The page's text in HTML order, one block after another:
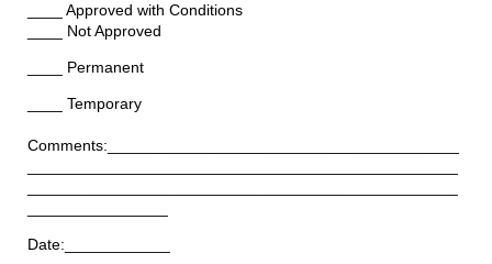
____ Approved with Conditions
____ Not Approved
____ Permanent
____ Temporary
Comments:________________________________________
Date:____________